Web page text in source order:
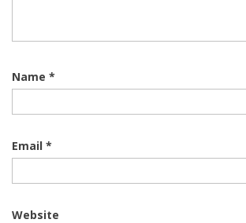
Name *
Email *
Website